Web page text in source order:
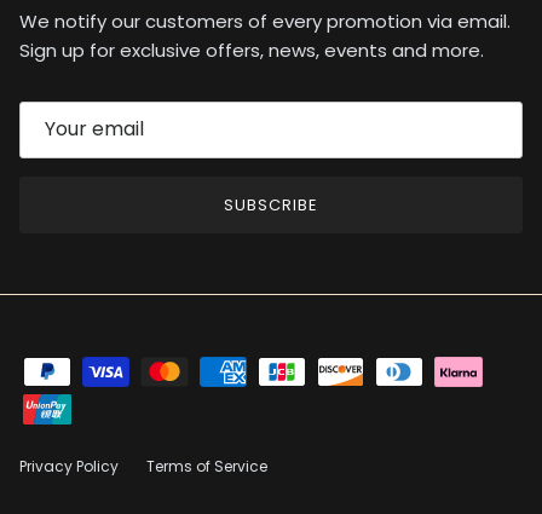
We notify our customers of every promotion via email.
Sign up for exclusive offers, news, events and more.
SUBSCRIBE
Privacy Policy Terms of Service